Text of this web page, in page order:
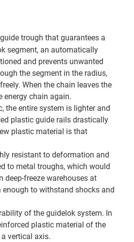
trough that guarantees a
segment, an automatically
and prevents unwanted
the segment in the radius,
When the chain leaves the
energy chain again.
the entire system is lighter and
plastic guide rails drastically
plastic material is that
resistant to deformation and
to metal troughs, which would
deep-freeze warehouses at
enough to withstand shocks and
of the guidelok system. In
plastic material of the
vertical axis.